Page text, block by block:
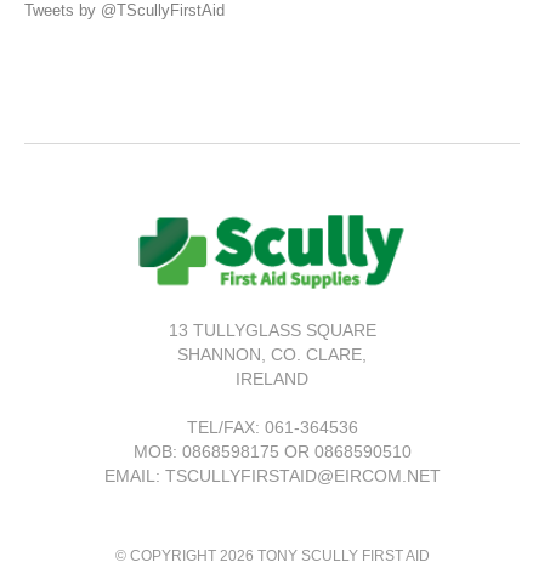
Tweets by @TScullyFirstAid
13 TULLYGLASS SQUARE
SHANNON, CO. CLARE,
IRELAND
TEL/FAX: 061-364536
MOB: 0868598175 OR 0868590510
EMAIL: TSCULLYFIRSTAID@EIRCOM.NET
© COPYRIGHT 2026 TONY SCULLY FIRST AID